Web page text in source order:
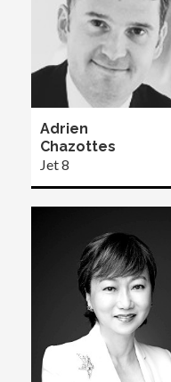
Adrien
Chazottes
Jet 8